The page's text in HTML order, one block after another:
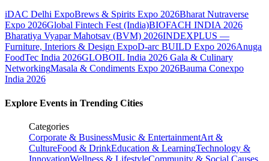
iDAC Delhi ExpoBrews & Spirits Expo 2026Bharat Nutraverse
Expo 2026Global Fintech Fest (India)BIOFACH INDIA 2026
Bharatiya Vyapar Mahotsav (BVM) 2026INDEXPLUS —
Furniture, Interiors & Design ExpoD-arc BUILD Expo 2026Anuga
FoodTec India 2026GLOBOIL India 2026 Gala & Culinary
NetworkingMasala & Condiments Expo 2026Bauma Conexpo
India 2026
Explore Events in Trending Cities
Categories
Corporate & BusinessMusic & EntertainmentArt &
CultureFood & DrinkEducation & LearningTechnology &
InnovationWellness & LifestyleCommunity & Social Causes